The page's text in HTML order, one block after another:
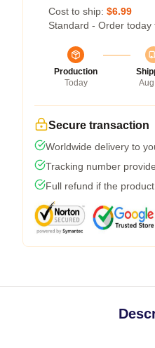
Cost to ship: $6.99
Standard - Order today
Production
Today
Secure transaction
Worldwide delivery to
Tracking number
Full refund if the